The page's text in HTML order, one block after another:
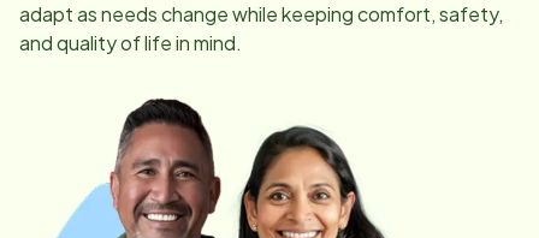
adapt as needs change while keeping comfort, safety,
and quality of life in mind.